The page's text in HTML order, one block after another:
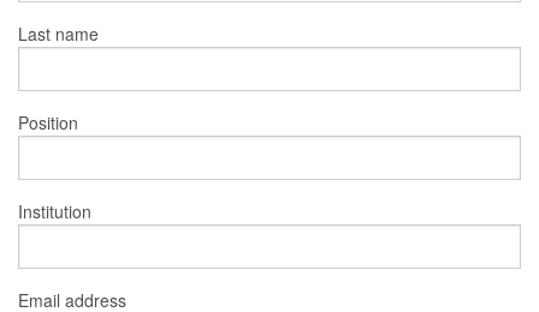
Last name
Position
Institution
Email address